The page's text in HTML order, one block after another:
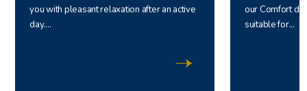
you with pleasant relaxation after an active
day....
our Comfort
suitable for...